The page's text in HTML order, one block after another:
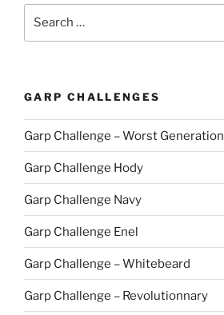
GARP CHALLENGES
Garp Challenge – Worst Generation
Garp Challenge Hody
Garp Challenge Navy
Garp Challenge Enel
Garp Challenge – Whitebeard
Garp Challenge – Revolutionnary